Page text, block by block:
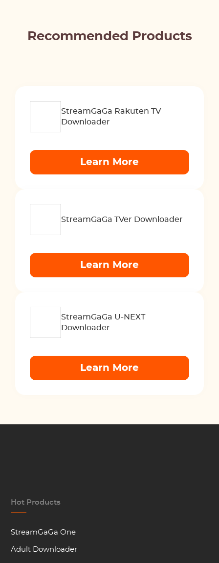
Recommended Products
StreamGaGa Rakuten TV
Downloader
Learn More
StreamGaGa TVer Downloader
Learn More
StreamGaGa U-NEXT
Downloader
Learn More
Hot Products
StreamGaGa One
Adult Downloader